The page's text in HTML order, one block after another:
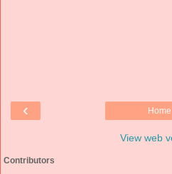
‹ Home
View web
Contributors